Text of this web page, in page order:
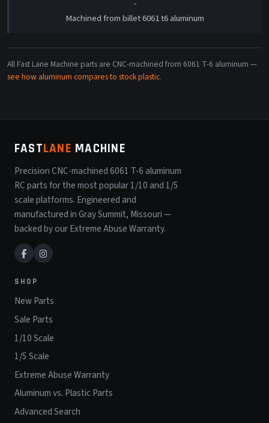
-
Machined from billet 6061 t6 aluminum
All Fast Lane Machine parts are CNC-machined from 6061 T-6 aluminum —
see how aluminum compares to stock plastic.
FASTLANE MACHINE
Precision CNC-machined 6061 T-6 aluminum
RC parts for the most popular 1/10 and 1/5
scale platforms. Engineered and
manufactured in Gray Summit, Missouri —
backed by our Extreme Abuse Warranty.
SHOP
New Parts
Sale Parts
1/10 Scale
1/5 Scale
Extreme Abuse Warranty
Aluminum vs. Plastic Parts
Advanced Search